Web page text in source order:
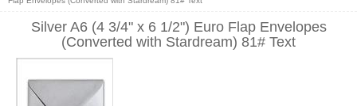
Silver A6 (4 3/4" x 6 1/2") Euro Flap Envelopes
(Converted with Stardream) 81# Text